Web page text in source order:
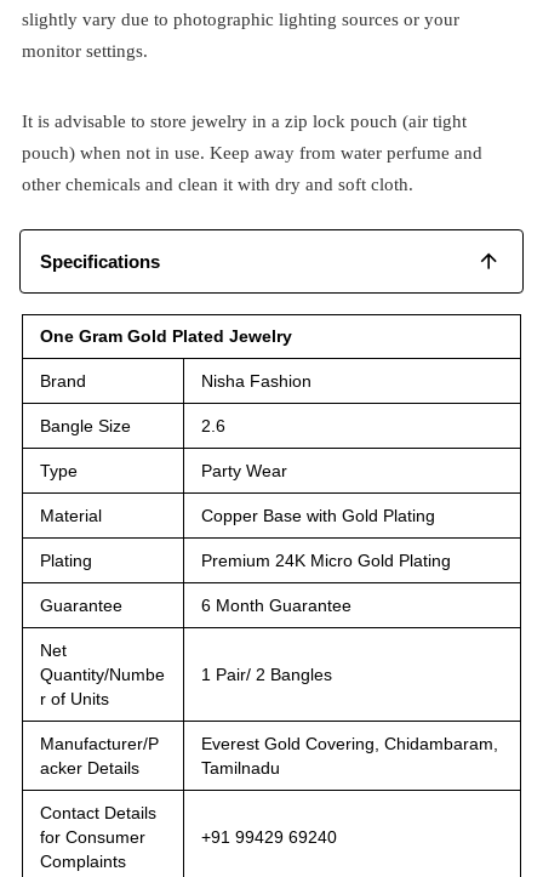
slightly vary due to photographic lighting sources or your
monitor settings.
It is advisable to store jewelry in a zip lock pouch (air tight
pouch) when not in use. Keep away from water perfume and
other chemicals and clean it with dry and soft cloth.
Specifications
One Gram Gold Plated Jewelry
Brand Nisha Fashion
Bangle Size 2.6
Type Party Wear
Material Copper Base with Gold Plating
Plating Premium 24K Micro Gold Plating
Guarantee 6 Month Guarantee
Net
Quantity/Numbe
r of Units
1 Pair/ 2 Bangles
Manufacturer/P
acker Details
Everest Gold Covering, Chidambaram,
Tamilnadu
Contact Details
for Consumer
Complaints
+91 99429 69240